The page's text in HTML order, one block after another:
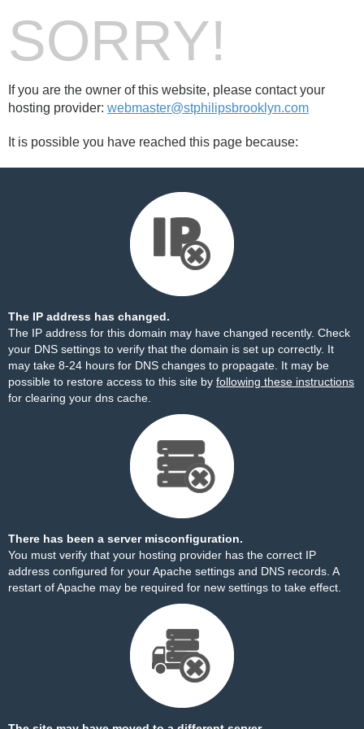
SORRY!
If you are the owner of this website, please contact your
hosting provider: webmaster@stphilipsbrooklyn.com
It is possible you have reached this page because:
The IP address has changed.
The IP address for this domain may have changed recently. Check
your DNS settings to verify that the domain is set up correctly. It
may take 8-24 hours for DNS changes to propagate. It may be
possible to restore access to this site by following these instructions
for clearing your dns cache.
There has been a server misconfiguration.
You must verify that your hosting provider has the correct IP
address configured for your Apache settings and DNS records. A
restart of Apache may be required for new settings to take effect.